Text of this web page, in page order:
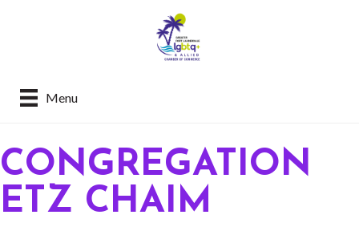
Menu
CONGREGATION
ETZ CHAIM